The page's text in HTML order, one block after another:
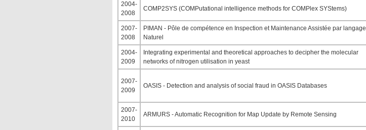
2004-
2008
COMP2SYS (COMPutational intelligence methods for COMPlex SYStems)
2007-
2008
PIMAN - Pôle de compétence en Inspection et Maintenance Assistée par langage
Naturel
2004-
2009
Integrating experimental and theoretical approaches to decipher the molecular
networks of nitrogen utilisation in yeast
2007-
2009
OASIS - Detection and analysis of social fraud in OASIS Databases
2007-
2010
ARMURS - Automatic Recognition for Map Update by Remote Sensing